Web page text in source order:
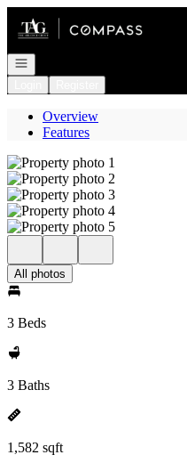
Open navigation
Overview
Features
All photos
3 Beds
3 Baths
1,582 sqft